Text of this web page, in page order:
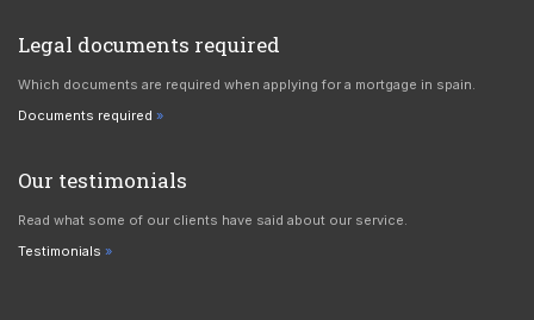
Legal documents required
Which documents are required when applying for a mortgage in spain.
Documents required
Our testimonials
Read what some of our clients have said about our service.
Testimonials